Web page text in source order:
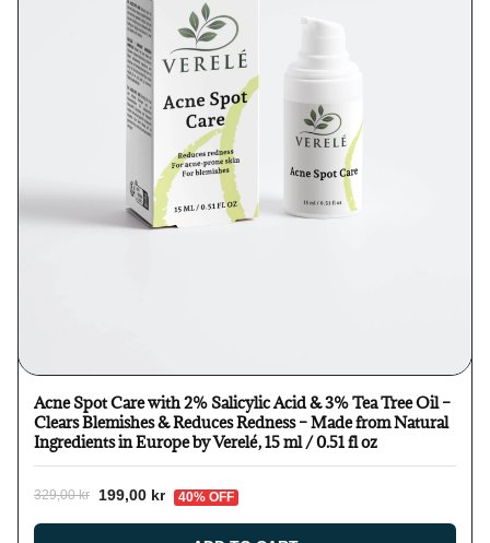
Acne Spot Care with 2% Salicylic Acid & 3% Tea Tree Oil –
Clears Blemishes & Reduces Redness – Made from Natural
Ingredients in Europe by Verelé, 15 ml / 0.51 fl oz
329,00 kr 199,00 kr 40% OFF